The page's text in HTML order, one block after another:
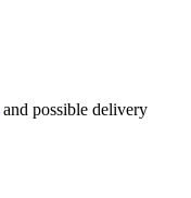
and possible delivery